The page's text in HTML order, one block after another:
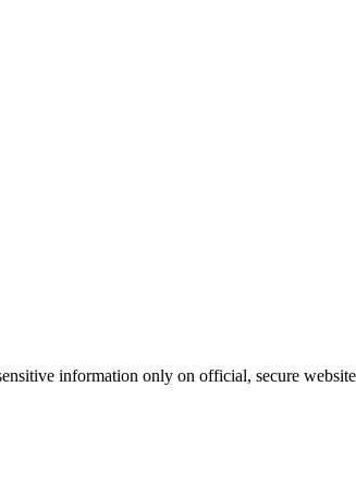
information only on official, secure